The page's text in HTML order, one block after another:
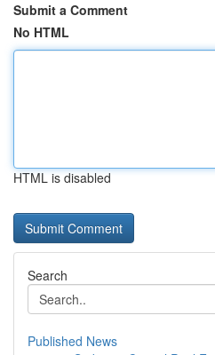
Submit a Comment
No HTML
HTML is disabled
Search
Published News